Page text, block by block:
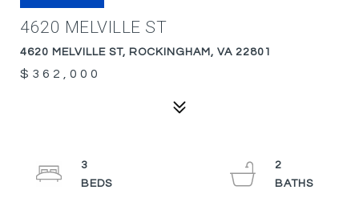
4620 MELVILLE ST
4620 MELVILLE ST, ROCKINGHAM, VA 22801
$362,000
3
2